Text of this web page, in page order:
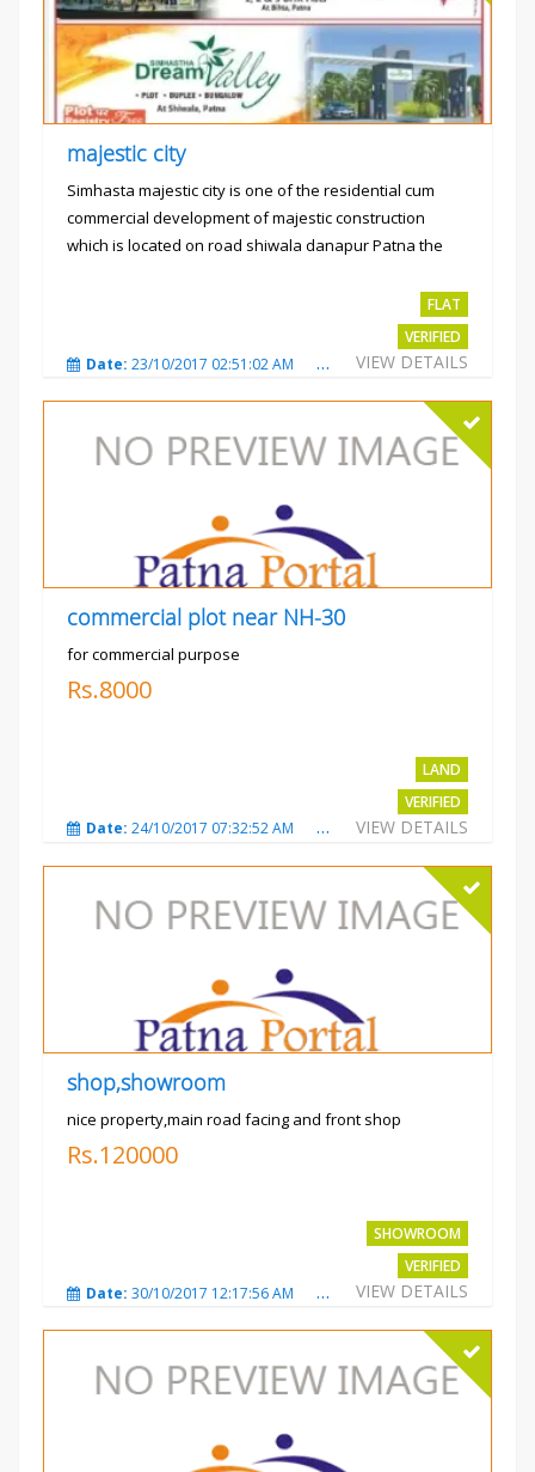
majestic city
Simhasta majestic city is one of the residential cum
commercial development of majestic construction
which is located on road shiwala danapur Patna the
FLAT
VERIFIED
VIEW DETAILS
Date: 23/10/2017 02:51:02 AM Total Views:3488
commercial plot near NH-30
for commercial purpose
Rs.8000
LAND
VERIFIED
VIEW DETAILS
Date: 24/10/2017 07:32:52 AM Total Views:3013
shop,showroom
nice property,main road facing and front shop
Rs.120000
SHOWROOM
VERIFIED
VIEW DETAILS
Date: 30/10/2017 12:17:56 AM Total Views:3694